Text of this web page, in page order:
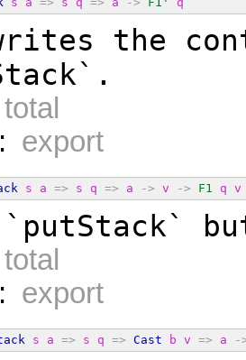
the
total
: export
s a => s q => a -> v -> F1 q v
total
: export
s a => s q => Cast b v => a -